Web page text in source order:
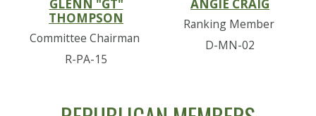
GLENN "GT"
THOMPSON
Committee Chairman
R-PA-15
ANGIE CRAIG
Ranking Member
D-MN-02